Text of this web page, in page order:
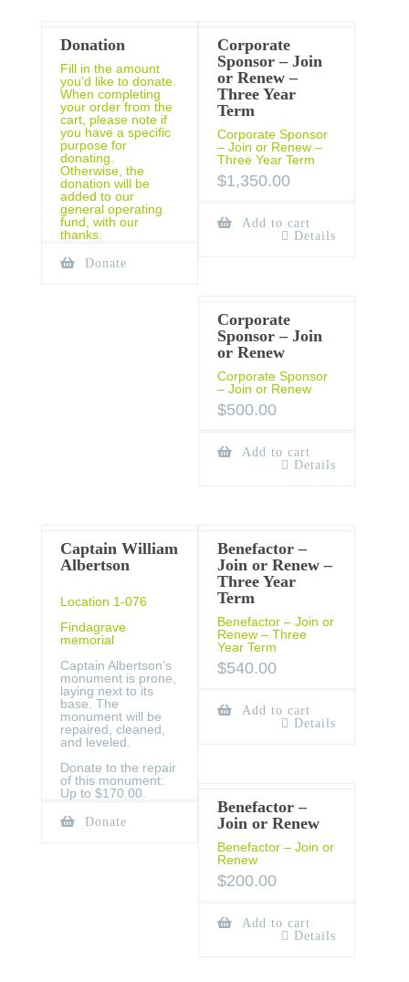
Donation
Fill in the amount
you’d like to donate.
When completing
your order from the
cart, please note if
you have a specific
purpose for
donating.
Otherwise, the
donation will be
added to our
general operating
fund, with our
thanks.
Donate
Corporate
Sponsor – Join
or Renew –
Three Year
Term
Corporate Sponsor
– Join or Renew –
Three Year Term
$1,350.00
Add to cart
Details
Corporate
Sponsor – Join
or Renew
Corporate Sponsor
– Join or Renew
$500.00
Add to cart
Details
Captain William
Albertson
Location 1-076
Findagrave
memorial
Captain Albertson’s
monument is prone,
laying next to its
base. The
monument will be
repaired, cleaned,
and leveled.
Donate to the repair
of this monument:
Up to $170.00.
Donate
Benefactor –
Join or Renew –
Three Year
Term
Benefactor – Join or
Renew – Three
Year Term
$540.00
Add to cart
Details
Benefactor –
Join or Renew
Benefactor – Join or
Renew
$200.00
Add to cart
Details